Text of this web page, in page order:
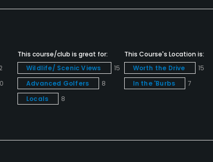
This course/club is great for:
Wildlife/ Scenic Views
15
Advanced Golfers
8
Locals
8
This Course's Location is:
Worth the Drive
15
In the 'Burbs
7